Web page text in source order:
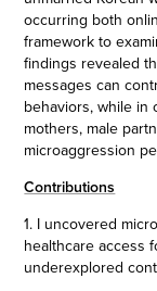
occurring both
framework to
findings revealed
messages can
behaviors, while in
mothers, male
microaggression
Contributions
1. I uncovered
healthcare access
underexplored